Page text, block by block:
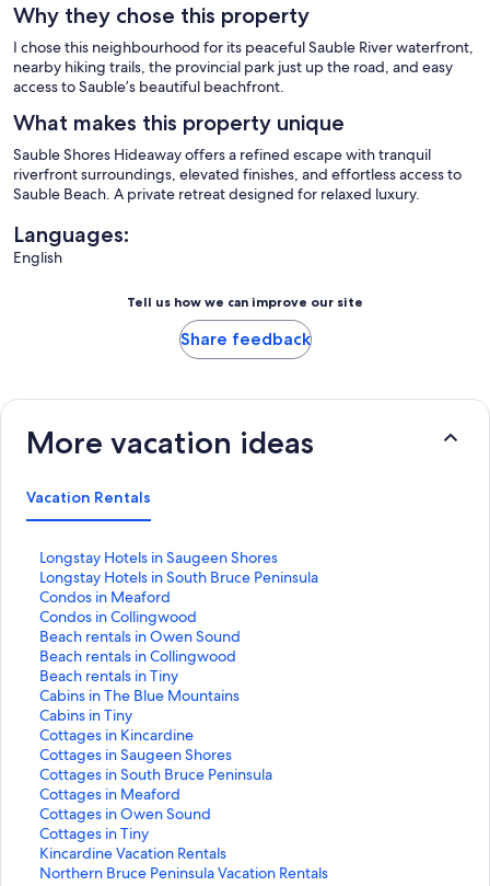
Why they chose this property
I chose this neighbourhood for its peaceful Sauble River waterfront,
nearby hiking trails, the provincial park just up the road, and easy
access to Sauble’s beautiful beachfront.
What makes this property unique
Sauble Shores Hideaway offers a refined escape with tranquil
riverfront surroundings, elevated finishes, and effortless access to
Sauble Beach. A private retreat designed for relaxed luxury.
Languages:
English
Tell us how we can improve our site
Share feedback
More vacation ideas
Vacation Rentals
Longstay Hotels in Saugeen Shores
S
t
a
n
d
a
r
d
L
i
n
k
f
o
r
L
o
Longstay Hotels in South Bruce Peninsula
S
t
a
n
d
a
r
d
L
i
n
k
f
o
r
L
Condos in Meaford
S
t
a
n
d
a
r
d
L
i
n
k
f
o
r
Condos in Collingwood
S
t
a
n
d
a
r
d
L
i
n
k
f
o
Beach rentals in Owen Sound
S
t
a
n
d
a
r
d
L
i
n
k
f
Beach rentals in Collingwood
S
t
a
n
d
a
r
d
L
i
n
k
Beach rentals in Tiny
S
t
a
n
d
a
r
d
L
i
n
Cabins in The Blue Mountains
S
t
a
n
d
a
r
d
L
i
Cabins in Tiny
S
t
a
n
d
a
r
d
L
Cottages in Kincardine
S
t
a
n
d
a
r
d
Cottages in Saugeen Shores
S
t
a
n
d
a
r
Cottages in South Bruce Peninsula
S
t
a
n
d
a
Cottages in Meaford
S
t
a
n
d
Cottages in Owen Sound
S
t
a
n
Cottages in Tiny
S
t
a
Kincardine Vacation Rentals
S
tNorthern Bruce Peninsula Vacation Rentals
S